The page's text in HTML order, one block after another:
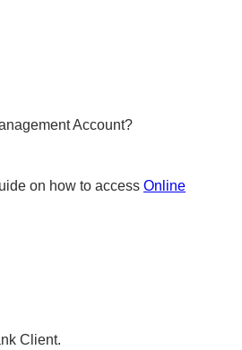
Account?
on how to access Online
Client.